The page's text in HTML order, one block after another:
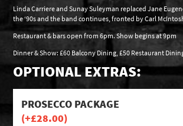
Linda Carriere and Sunay Suleyman replaced Jane
the ‘90s and the band continues, fronted by Carl
Restaurant & bars open from 6pm. Show begins at 9pm
Dinner & Show: £60 Balcony Dining, £50 Restaurant
OPTIONAL EXTRAS:
PROSECCO PACKAGE
(+£28.00)